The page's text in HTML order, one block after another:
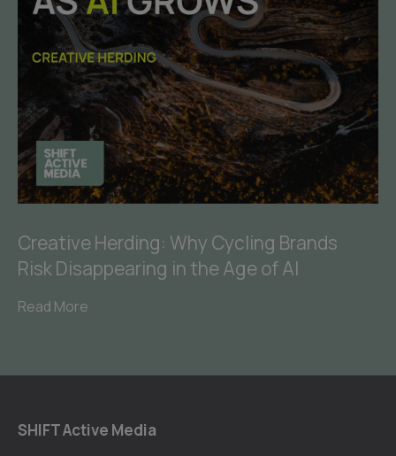
Creative Herding: Why Cycling Brands
Risk Disappearing in the Age of AI
Read More
SHIFT Active Media